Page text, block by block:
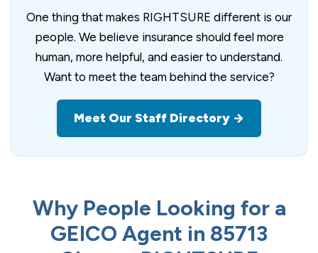
One thing that makes RIGHTSURE different is our
people. We believe insurance should feel more
human, more helpful, and easier to understand.
Want to meet the team behind the service?
Meet Our Staff Directory →
Why People Looking for a
GEICO Agent in 85713